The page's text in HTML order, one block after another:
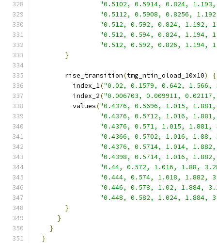
"0.5102, 0.5914, 0.824,
"0.5112, 0.5908, 0.8256,
"0.512, 0.592, 0.824, 1.192,
"0.512, 0.594, 0.824, 1.194,
"0.512, 0.592, 0.826, 1.194,
}
        rise_transition
(tmg_ntin_oload_10x10)
{
          index_1
("0.02, 0.1579, 0.642, 1.566,
          index_2
("0.006703, 0.009911,
          values
("0.4376, 0.5696, 1.015,
"0.4376, 0.5712, 1.016,
"0.4376, 0.571, 1.015,
"0.4366, 0.5702, 1.016,
"0.4376, 0.5714, 1.014,
"0.4398, 0.5714, 1.016,
"0.44, 0.572, 1.016, 1.88,
"0.444, 0.574, 1.018, 1.882,
"0.446, 0.578, 1.02, 1.884,
"0.448, 0.582, 1.024, 1.884,
}
}
}
}